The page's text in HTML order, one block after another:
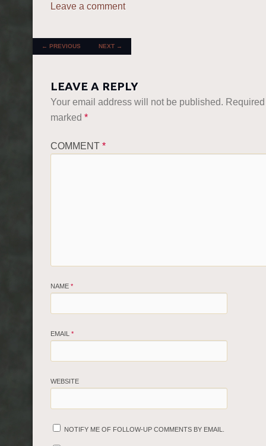
Leave a comment
POST NAVIGATION
← PREVIOUS NEXT →
LEAVE A REPLY
Your email address will not be published.
marked *
COMMENT *
NAME *
EMAIL *
WEBSITE
NOTIFY ME OF FOLLOW-UP COMMENTS BY EMAIL.